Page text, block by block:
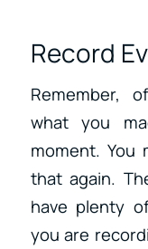
Record
Remember,
what you
moment. You
that again.
have plenty
you are